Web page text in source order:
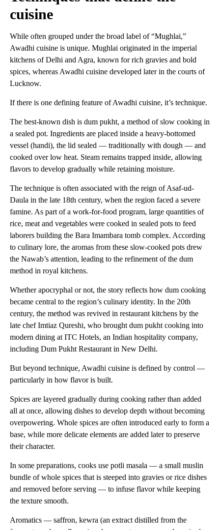
cuisine
While often grouped under the broad label of “Mughlai,”
Awadhi cuisine is unique. Mughlai originated in the imperial
kitchens of Delhi and Agra, known for rich gravies and bold
spices, whereas Awadhi cuisine developed later in the courts of
Lucknow.
If there is one defining feature of Awadhi cuisine, it’s technique.
The best-known dish is dum pukht, a method of slow cooking in
a sealed pot. Ingredients are placed inside a heavy-bottomed
vessel (handi), the lid sealed — traditionally with dough — and
cooked over low heat. Steam remains trapped inside, allowing
flavors to develop gradually while retaining moisture.
The technique is often associated with the reign of Asaf-ud-
Daula in the late 18th century, when the region faced a severe
famine. As part of a work-for-food program, large quantities of
rice, meat and vegetables were cooked in sealed pots to feed
laborers building the Bara Imambara tomb complex. According
to culinary lore, the aromas from these slow-cooked pots drew
the Nawab’s attention, leading to the refinement of the dum
method in royal kitchens.
Whether apocryphal or not, the story reflects how dum cooking
became central to the region’s culinary identity. In the 20th
century, the method was revived in restaurant kitchens by the
late chef Imtiaz Qureshi, who brought dum pukht cooking into
modern dining at ITC Hotels, an Indian hospitality company,
including Dum Pukht Restaurant in New Delhi.
But beyond technique, Awadhi cuisine is defined by control —
particularly in how flavor is built.
Spices are layered gradually during cooking rather than added
all at once, allowing dishes to develop depth without becoming
overpowering. Whole spices are often introduced early to form a
base, while more delicate elements are added later to preserve
their character.
In some preparations, cooks use potli masala — a small muslin
bundle of whole spices that is steeped into gravies or rice dishes
and removed before serving — to infuse flavor while keeping
the texture smooth.
Aromatics — saffron, kewra (an extract distilled from the